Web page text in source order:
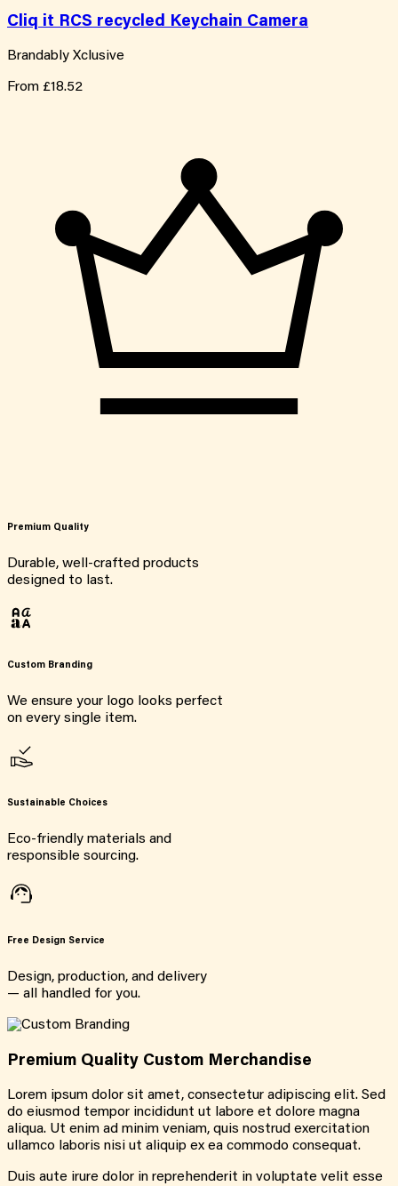
Cliq it RCS recycled Keychain Camera
Brandably Xclusive
From £18.52
Premium Quality
Durable, well-crafted products
designed to last.
Custom Branding
We ensure your logo looks perfect
on every single item.
Sustainable Choices
Eco-friendly materials and
responsible sourcing.
Free Design Service
Design, production, and delivery
— all handled for you.
Premium Quality Custom Merchandise
Lorem ipsum dolor sit amet, consectetur adipiscing elit. Sed
do eiusmod tempor incididunt ut labore et dolore magna
aliqua. Ut enim ad minim veniam, quis nostrud exercitation
ullamco laboris nisi ut aliquip ex ea commodo consequat.
Duis aute irure dolor in reprehenderit in voluptate velit esse